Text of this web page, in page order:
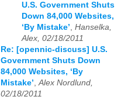
U.S. Government Shuts
Down 84,000 Websites,
‘By Mistake’, Hanselka,
Alex, 02/18/2011
Re: [opennic-discuss] U.S.
Government Shuts Down
84,000 Websites, ‘By
Mistake’,Alex Nordlund,
02/18/2011